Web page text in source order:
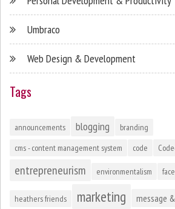
Umbraco
Web Design & Development
Tags
announcements blogging
branding
cms - content management system
code
entrepreneurism environmentalism
heathers friends marketing message